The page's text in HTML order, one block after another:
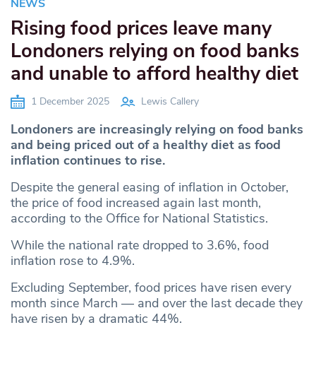
NEWS
Rising food prices leave many
Londoners relying on food banks
and unable to afford healthy diet
1 December 2025 Lewis Callery
Londoners are increasingly relying on food banks
and being priced out of a healthy diet as food
inflation continues to rise.
Despite the general easing of inflation in October,
the price of food increased again last month,
according to the Office for National Statistics.
While the national rate dropped to 3.6%, food
inflation rose to 4.9%.
Excluding September, food prices have risen every
month since March — and over the last decade they
have risen by a dramatic 44%.